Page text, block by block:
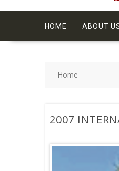
HOME ABOUT
Home
2007